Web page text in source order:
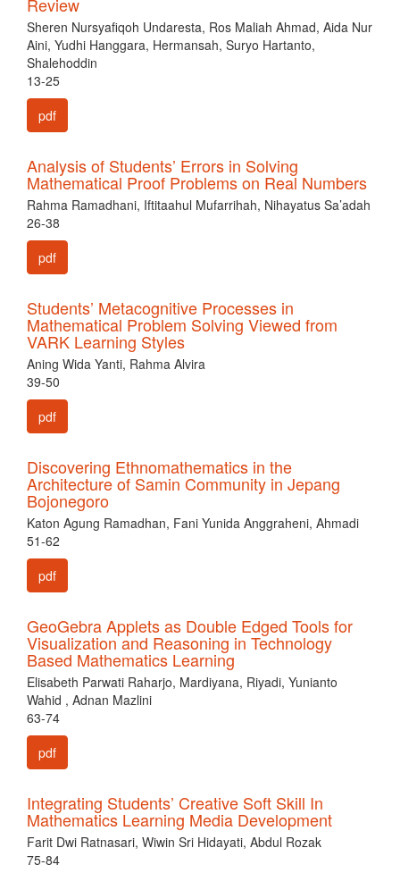
Sheren Nursyafiqoh Undaresta, Ros Maliah Ahmad, Aida Nur
Aini, Yudhi Hanggara, Hermansah, Suryo Hartanto,
Shalehoddin
13-25
pdf
Analysis of Students’ Errors in Solving
Mathematical Proof Problems on Real Numbers
Rahma Ramadhani, Iftitaahul Mufarrihah, Nihayatus Sa’adah
26-38
pdf
Students’ Metacognitive Processes in
Mathematical Problem Solving Viewed from
VARK Learning Styles
Aning Wida Yanti, Rahma Alvira
39-50
pdf
Discovering Ethnomathematics in the
Architecture of Samin Community in Jepang
Bojonegoro
Katon Agung Ramadhan, Fani Yunida Anggraheni, Ahmadi
51-62
pdf
GeoGebra Applets as Double Edged Tools for
Visualization and Reasoning in Technology
Based Mathematics Learning
Elisabeth Parwati Raharjo, Mardiyana, Riyadi, Yunianto
Wahid , Adnan Mazlini
63-74
pdf
Integrating Students’ Creative Soft Skill In
Mathematics Learning Media Development
Farit Dwi Ratnasari, Wiwin Sri Hidayati, Abdul Rozak
75-84